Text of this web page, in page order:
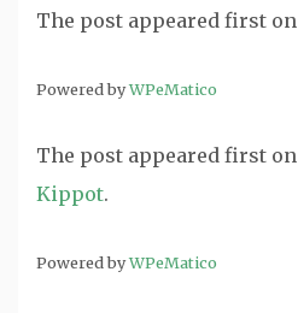
The post appeared first on
Powered byWPeMatico
The post appeared first on
Kippot.
Powered byWPeMatico